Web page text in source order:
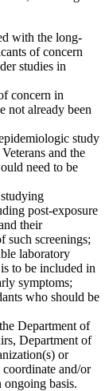
with the long-
of concern
studies in
concern in
not already been
study
and the
need to be
post-exposure
their
such screenings;
laboratory
to be included in
symptoms;
who should be
Department of
Department of
or
and/or
ongoing basis.